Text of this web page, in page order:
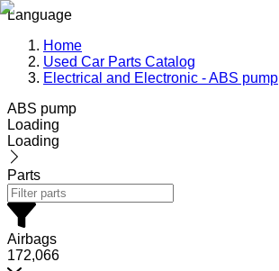
Language
Home
Used Car Parts Catalog
Electrical and Electronic - ABS pump
ABS pump
Loading
Loading
Parts
Airbags
172,066